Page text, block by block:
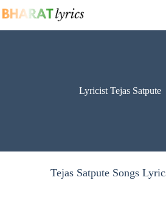
to
Lyricist Tejas Satpute
Tejas Satpute Songs